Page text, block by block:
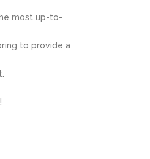
most up-to-
to provide a